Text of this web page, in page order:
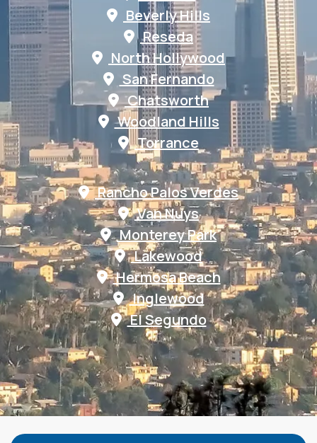
Beverly Hills
Reseda
North Hollywood
San Fernando
Chatsworth
Woodland Hills
Torrance
Rancho Palos Verdes
Van Nuys
Monterey Park
Lakewood
Hermosa Beach
Inglewood
El Segundo